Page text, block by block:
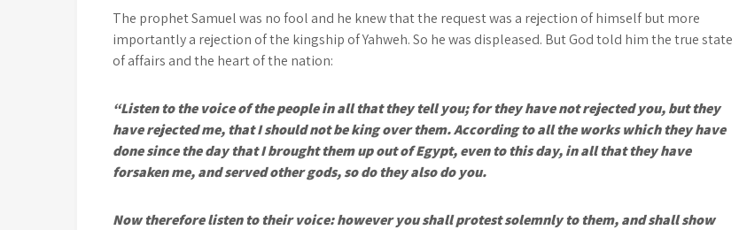
The prophet Samuel was no fool and he knew that the request was a rejection of himself but more
importantly a rejection of the kingship of Yahweh. So he was displeased. But God told him the true state
of affairs and the heart of the nation:
“Listen to the voice of the people in all that they tell you; for they have not rejected you, but they
have rejected me, that I should not be king over them. According to all the works which they have
done since the day that I brought them up out of Egypt, even to this day, in all that they have
forsaken me, and served other gods, so do they also do you.
Now therefore listen to their voice: however you shall protest solemnly to them, and shall show